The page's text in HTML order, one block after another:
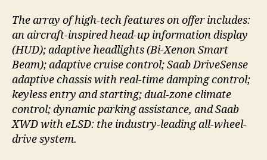
The array of high-tech features on offer includes:
an aircraft-inspired head-up information display
(HUD); adaptive headlights (Bi-Xenon Smart
Beam); adaptive cruise control; Saab DriveSense
adaptive chassis with real-time damping control;
keyless entry and starting; dual-zone climate
control; dynamic parking assistance, and Saab
XWD with eLSD: the industry-leading all-wheel-
drive system.